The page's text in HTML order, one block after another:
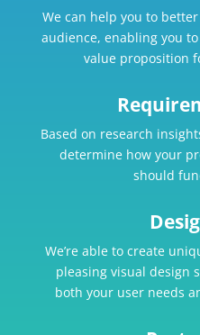
We can help you to
audience, enabling you
value proposition
Based on research
determine how your
should
We’re able to create
pleasing visual design
both your user needs